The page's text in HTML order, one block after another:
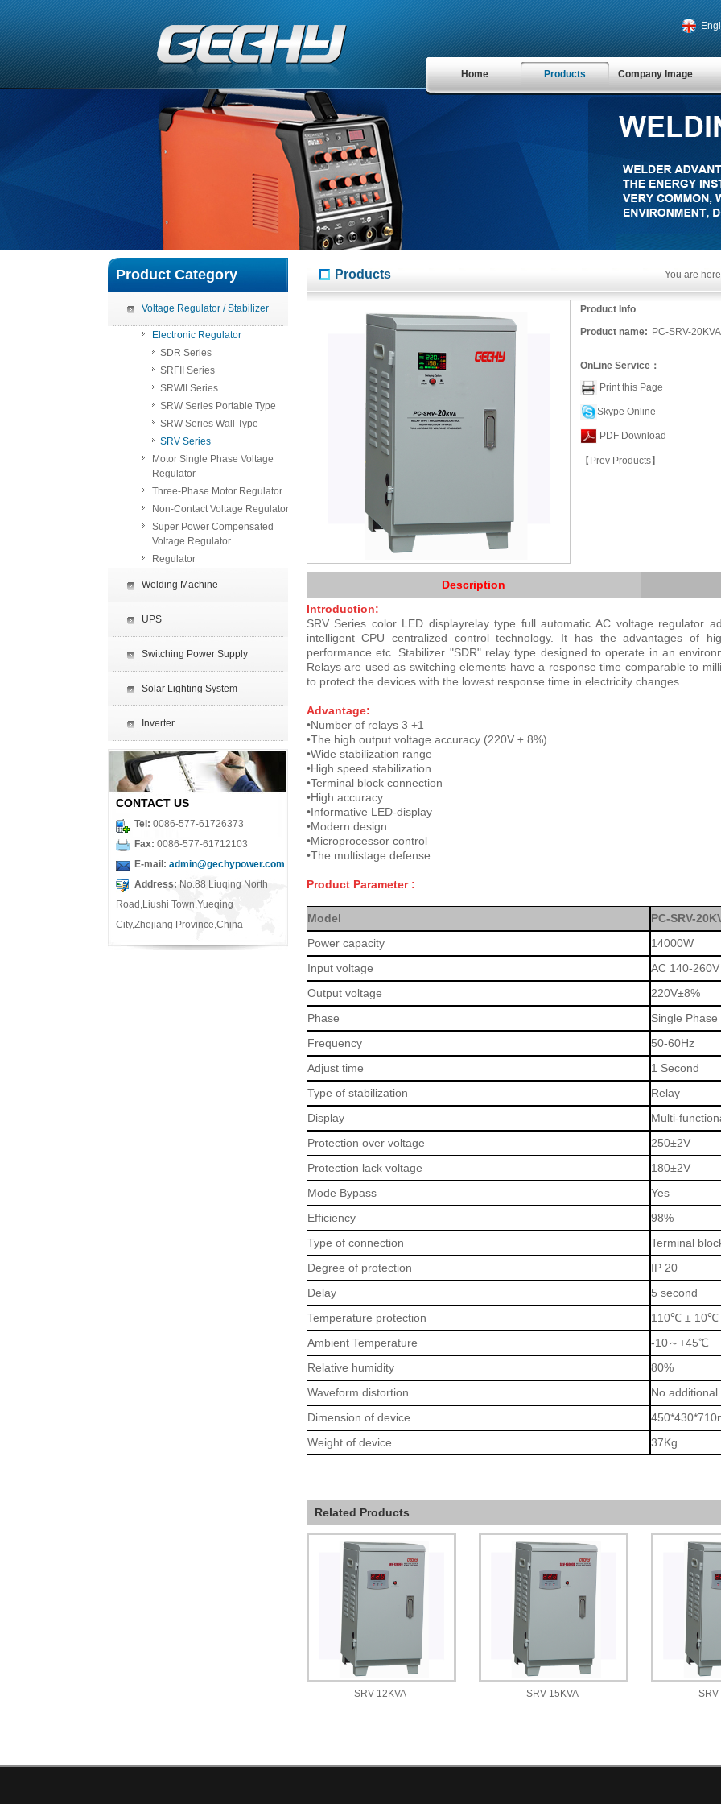
Home Products Company Image
Product Category
Voltage Regulator / Stabilizer
Electronic Regulator
SDR Series
SRFII Series
SRWII Series
SRW Series Portable Type
SRW Series Wall Type
SRV Series
Motor Single Phase Voltage
Regulator
Three-Phase Motor Regulator
Non-Contact Voltage Regulator
Super Power Compensated
Voltage Regulator
Regulator
Welding Machine
UPS
Switching Power Supply
Solar Lighting System
Inverter
CONTACT US
Tel: 0086-577-61726373
Fax: 0086-577-61712103
E-mail: admin@gechypower.com
Address: No.88 Liuqing North
Road,Liushi Town,Yueqing
City,Zhejiang Province,China
Products You are
Product Info
Product name: PC-SRV-20KVA
OnLine Service：
Print this Page
Skype Online
PDF Download
【Prev Products】
Description
Introduction:
SRV Series color LED displayrelay type full automatic AC voltage regulator
intelligent CPU centralized control technology. It has the advantages of
performance etc. Stabilizer "SDR" relay type designed to operate in an
Relays are used as switching elements have a response time comparable to
to protect the devices with the lowest response time in electricity changes.
Advantage:
•Number of relays 3 +1
•The high output voltage accuracy (220V ± 8%)
•Wide stabilization range
•High speed stabilization
•Terminal block connection
•High accuracy
•Informative LED-display
•Modern design
•Microprocessor control
•The multistage defense
Product Parameter :
Model
PC-SRV-
Power capacity
14000W
Input voltage
AC 140-260V
Output voltage
220V±8%
Phase
Single Phase
Frequency
50-60Hz
Adjust time
1 Second
Type of stabilization
Relay
Display
Multi-
Protection over voltage
250±2V
Protection lack voltage
180±2V
Mode Bypass
Yes
Efficiency
98%
Type of connection
Terminal
Degree of protection
IP 20
Delay
5 second
Temperature protection
110℃± 10℃
Ambient Temperature
-10～+45℃
Relative humidity
80%
Waveform distortion
No
Dimension of device
Weight of device
37Kg
Related Products
SRV-12KVA SRV-15KVA